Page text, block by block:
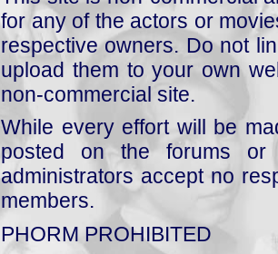
for any of the actors or
respective owners. Do not
upload them to your own
non-commercial site.
While every effort will be
posted on the forums or
administrators accept no
members.
PHORM PROHIBITED